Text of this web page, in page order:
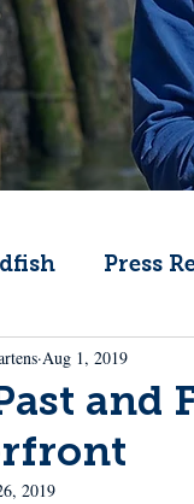
Press
Change
and
Aug 1, 2019
2019